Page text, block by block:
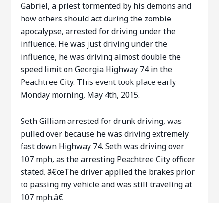
Gabriel, a priest tormented by his demons and
how others should act during the zombie
apocalypse, arrested for driving under the
influence. He was just driving under the
influence, he was driving almost double the
speed limit on Georgia Highway 74 in the
Peachtree City. This event took place early
Monday morning, May 4th, 2015.
Seth Gilliam arrested for drunk driving, was
pulled over because he was driving extremely
fast down Highway 74. Seth was driving over
107 mph, as the arresting Peachtree City officer
stated, â€œThe driver applied the brakes prior
to passing my vehicle and was still traveling at
107 mph.â€